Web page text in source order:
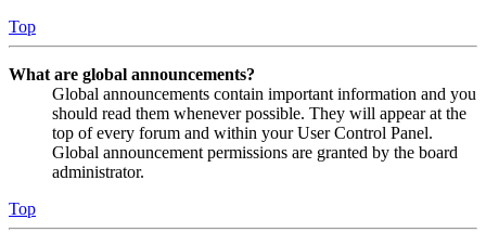
Top
What are global announcements?
Global announcements contain important information and you
should read them whenever possible. They will appear at the
top of every forum and within your User Control Panel.
Global announcement permissions are granted by the board
administrator.
Top